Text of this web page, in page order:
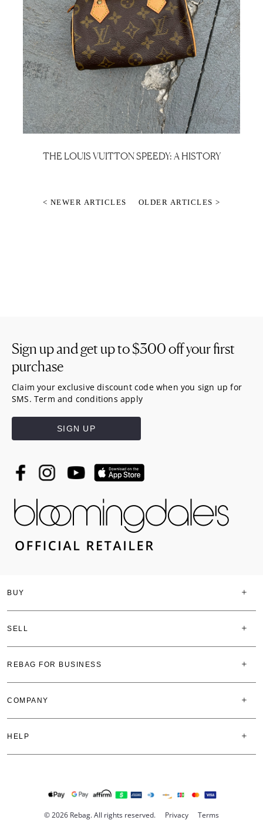
THE LOUIS VUITTON SPEEDY: A HISTORY
< NEWER ARTICLES OLDER ARTICLES >
BUY
SELL
REBAG FOR BUSINESS
COMPANY
HELP
Sign up and get up to$300off your first
purchase
Claim your exclusive discount code when you sign up for
SMS. Term and conditions apply
SIGN UP
© 2026 Rebag. All rights reserved. Privacy Terms